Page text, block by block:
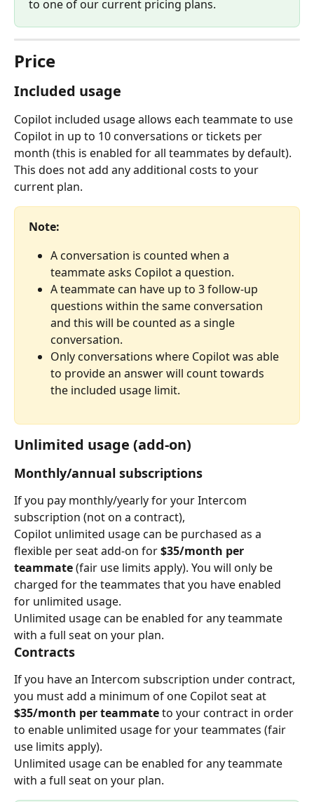
to one of our current pricing plans.
Price
Included usage
Copilot included usage allows each teammate to use
Copilot in up to 10 conversations or tickets per
month (this is enabled for all teammates by default).
This does not add any additional costs to your
current plan.
Note:
A conversation is counted when a
teammate asks Copilot a question.
A teammate can have up to 3 follow-up
questions within the same conversation
and this will be counted as a single
conversation.
Only conversations where Copilot was able
to provide an answer will count towards
the included usage limit.
Unlimited usage (add-on)
Monthly/annual subscriptions
If you pay monthly/yearly for your Intercom
subscription (not on a contract),
Copilot unlimited usage can be purchased as a
flexible per seat add-on for $35/month per
teammate (fair use limits apply). You will only be
charged for the teammates that you have enabled
for unlimited usage.
Unlimited usage can be enabled for any teammate
with a full seat on your plan.
Contracts
If you have an Intercom subscription under contract,
you must add a minimum of one Copilot seat at
$35/month per teammate to your contract in order
to enable unlimited usage for your teammates (fair
use limits apply).
Unlimited usage can be enabled for any teammate
with a full seat on your plan.